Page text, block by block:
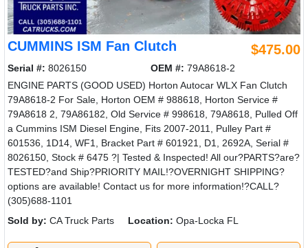
CUMMINS ISM Fan Clutch $475.00
Serial #: 8026150 OEM #: 79A8618-2
ENGINE PARTS (GOOD USED) Horton Autocar WLX Fan Clutch
79A8618-2 For Sale, Horton OEM # 988618, Horton Service #
79A8618 2, 79A86182, Old Service # 998618, 79A8618, Pulled Off
a Cummins ISM Diesel Engine, Fits 2007-2011, Pulley Part #
601536, 1D14, WF1, Bracket Part # 601921, D1, 2692A, Serial #
8026150, Stock # 6475 ?| Tested & Inspected! All our?PARTS?are?
TESTED?and Ship?PRIORITY MAIL!?OVERNIGHT SHIPPING?
options are available! Contact us for more information!?CALL?
(305)688-1101
Sold by: CA Truck Parts Location: Opa-Locka FL